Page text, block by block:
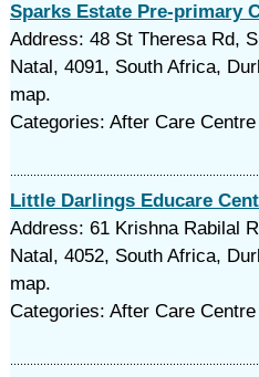
Sparks Estate Pre-primary
Address: 48 St Theresa Rd,
Natal, 4091, South Africa,
map.
Categories: After Care Centre
Little Darlings Educare
Address: 61 Krishna Rabilal
Natal, 4052, South Africa,
map.
Categories: After Care Centre